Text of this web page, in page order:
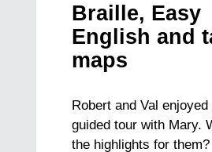
Braille, Easy
English and
maps
Robert and Val enjoyed
guided tour with Mary.
the highlights for them?